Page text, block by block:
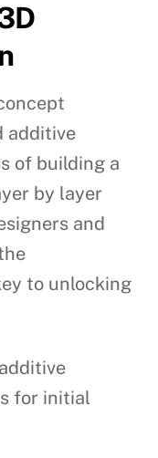
additive
of building a
by layer
and
to unlocking
for initial